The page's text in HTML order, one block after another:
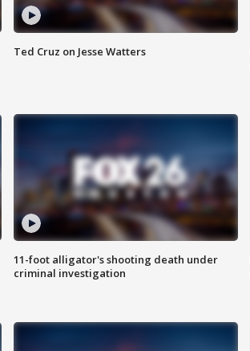
Ted Cruz on Jesse Watters
11-foot alligator's shooting death under
criminal investigation